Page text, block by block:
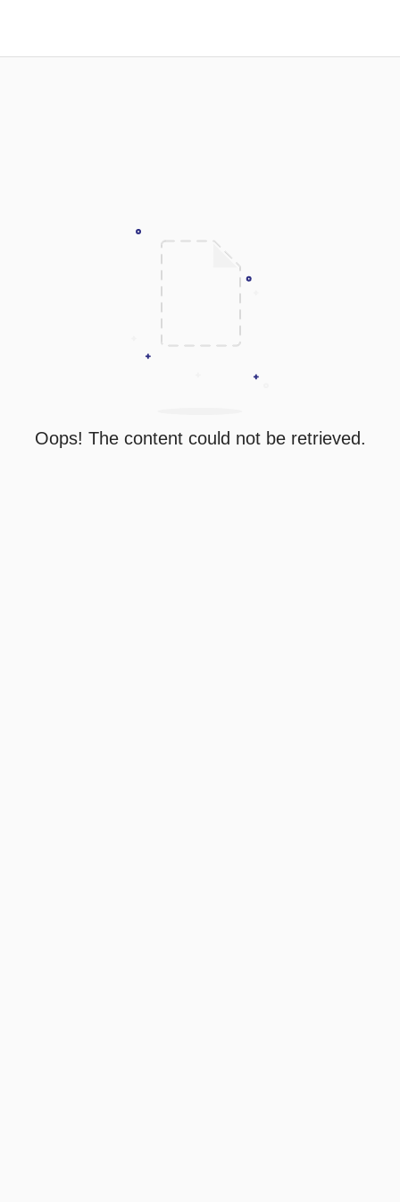
Oops! The content could not be retrieved.